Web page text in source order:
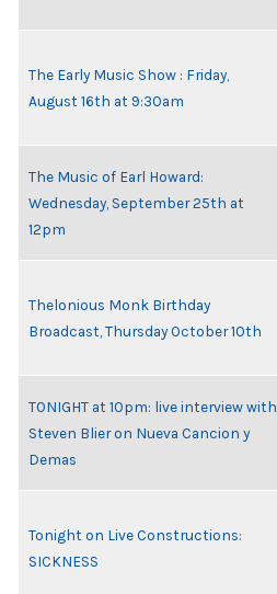
The Early Music Show : Friday,
August 16th at 9:30am
The Music of Earl Howard:
Wednesday, September 25th at
12pm
Thelonious Monk Birthday
Broadcast, Thursday October 10th
TONIGHT at 10pm: live interview with
Steven Blier on Nueva Cancion y
Demas
Tonight on Live Constructions:
SICKNESS